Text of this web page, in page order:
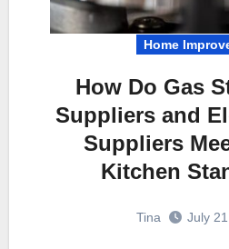
Home
How Do Gas
Suppliers and
Suppliers
Kitchen
Tina July